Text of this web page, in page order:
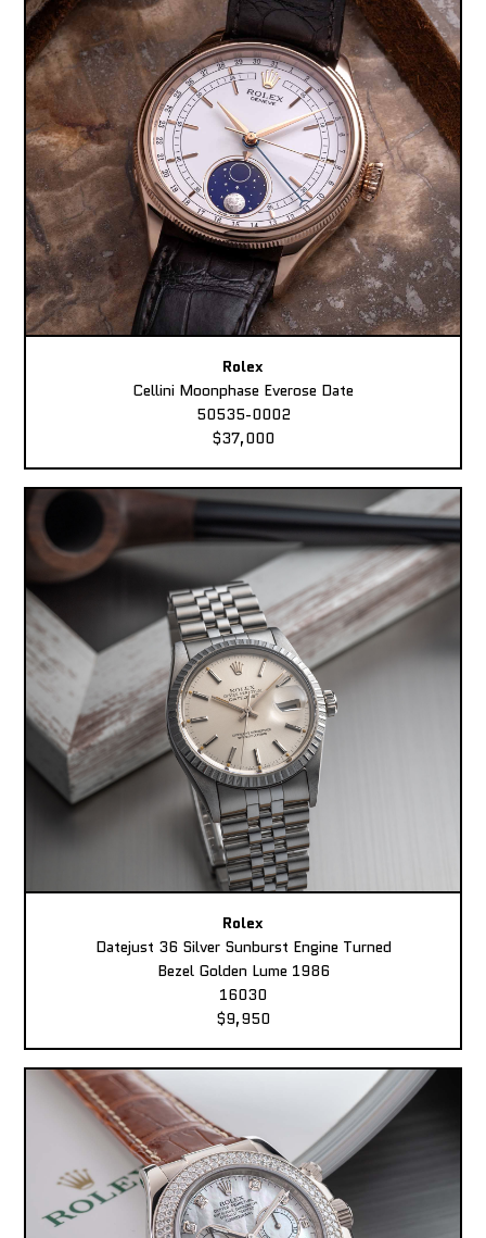
Rolex
Cellini Moonphase Everose Date
50535-0002
$37,000
Rolex
Datejust 36 Silver Sunburst Engine Turned
Bezel Golden Lume 1986
16030
$9,950